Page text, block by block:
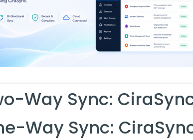
Way Sync:
Way Sync: